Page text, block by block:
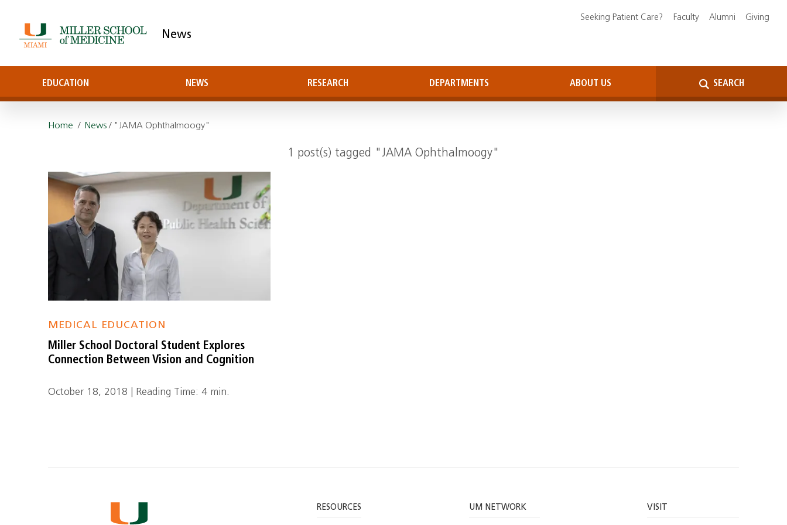
News
EDUCATION NEWS RESEARCH DEPARTMENTS ABOUT US SEARCH
Seeking Patient Care? Faculty Alumni Giving
Home / News/ "JAMA Ophthalmoogy"
1 post(s) tagged "JAMA Ophthalmoogy"
MEDICAL EDUCATION
Miller School Doctoral Student Explores
Connection Between Vision and Cognition
October 18, 2018 | Reading Time: 4 min.
RESOURCES UM NETWORK VISIT